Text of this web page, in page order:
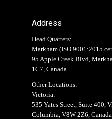
Address
Head Quarters:
Markham (ISO 9001:2015
95 Apple Creek Blvd,
1C7, Canada
Other Locations:
Victoria:
535 Yates Street, Suite 400,
Columbia, V8W 2Z6, Canada